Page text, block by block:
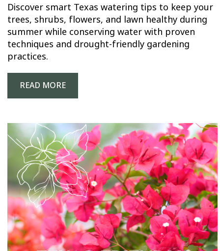
Discover smart Texas watering tips to keep your
trees, shrubs, flowers, and lawn healthy during
summer while conserving water with proven
techniques and drought-friendly gardening
practices.
READ MORE